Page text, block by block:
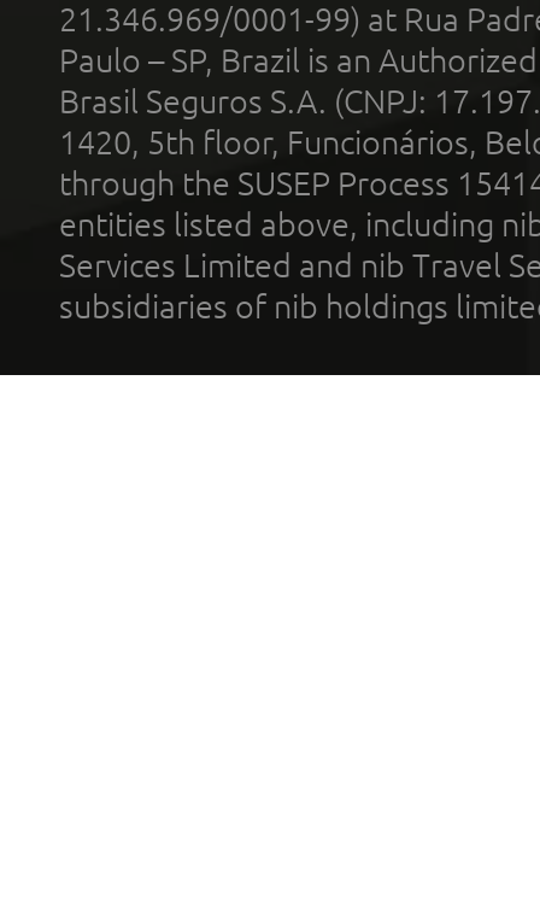
21.346.969/0001-99) at Rua
Paulo – SP, Brazil is an
Brasil Seguros S.A. (CNPJ:
1420, 5th floor, Funcionários,
through the SUSEP Process
entities listed above, including
Services Limited and nib Travel
subsidiaries of nib holdings